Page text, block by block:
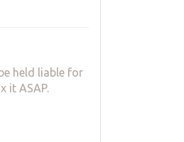
held liable for
it ASAP.